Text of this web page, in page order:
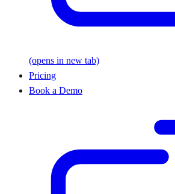
(opens in new tab)
Pricing
Book a Demo